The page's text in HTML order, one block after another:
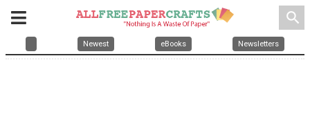
search
Newest eBooks Newsletters